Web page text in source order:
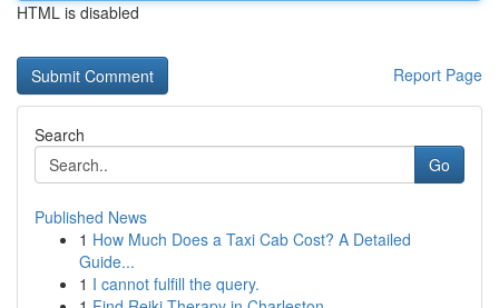
HTML is disabled
Report Page
Search
Go
Published News
1 How Much Does a Taxi Cab Cost? A Detailed
Guide...
1 I cannot fulfill the query.